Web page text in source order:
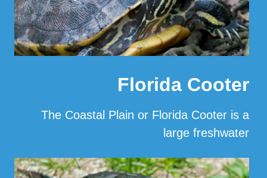
Florida Cooter
The Coastal Plain or Florida Cooter is a
large freshwater
… Read More